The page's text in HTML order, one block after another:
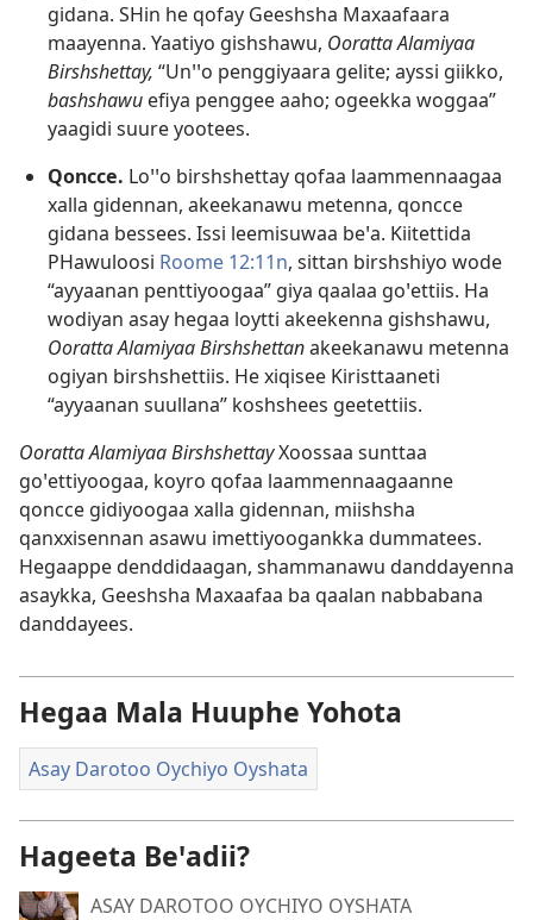
gidana. SHin he qofay Geeshsha Maxaafaara
maayenna. Yaatiyo gishshawu, Ooratta Alamiyaa
Birshshettay, “Unꞌꞌo penggiyaara gelite; ayssi giikko,
bashshawu efiya penggee aaho; ogeekka woggaa”
yaagidi suure yootees.
Qoncce. Loꞌꞌo birshshettay qofaa laammennaagaa
xalla gidennan, akeekanawu metenna, qoncce
gidana bessees. Issi leemisuwaa beꞌa. Kiitettida
PHawuloosi Roome 12:11n, sittan birshshiyo wode
“ayyaanan penttiyoogaa” giya qaalaa goꞌettiis. Ha
wodiyan asay hegaa loytti akeekenna gishshawu,
Ooratta Alamiyaa Birshshettanakeekanawu metenna
ogiyan birshshettiis. He xiqisee Kiristtaaneti
“ayyaanan suullana” koshshees geetettiis.
Ooratta Alamiyaa BirshshettayXoossaa sunttaa
goꞌettiyoogaa, koyro qofaa laammennaagaanne
qoncce gidiyoogaa xalla gidennan, miishsha
qanxxisennan asawu imettiyoogankka dummatees.
Hegaappe denddidaagan, shammanawu danddayenna
asaykka, Geeshsha Maxaafaa ba qaalan nabbabana
danddayees.
Hegaa Mala Huuphe Yohota
Asay Darotoo Oychiyo Oyshata
Hageeta Beꞌadii?
ASAY DAROTOO OYCHIYO OYSHATA